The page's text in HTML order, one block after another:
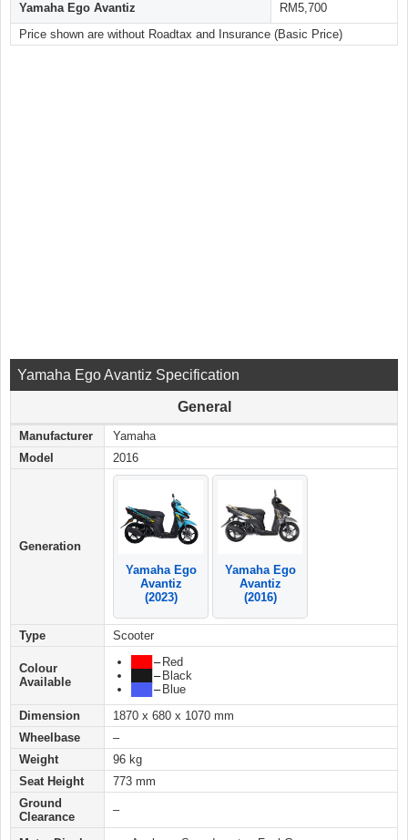
Yamaha Ego Avantiz
RM5,700
Price shown are without Roadtax and Insurance (Basic Price)
Yamaha Ego Avantiz Specification
General
Manufacturer
Yamaha
Model
2016
Generation
Yamaha Ego
Avantiz
(2023)
Yamaha Ego
Avantiz
(2016)
Type Scooter
Colour
Available
–Red
–Black
–Blue
Dimension
1870 x 680 x 1070 mm
Wheelbase
–
Weight
96 kg
Seat Height
773 mm
Ground
Clearance
–